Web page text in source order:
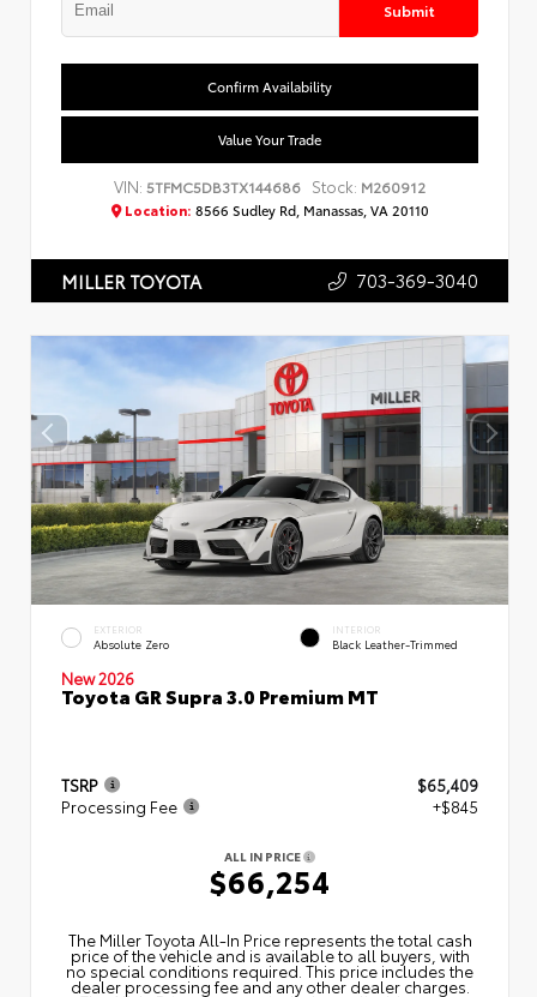
Submit
Confirm Availability
Value Your Trade
VIN: 5TFMC5DB3TX144686 Stock: M260912
Location: 8566 Sudley Rd, Manassas, VA 20110
MILLER TOYOTA 703-369-3040
EXTERIOR
Absolute Zero
INTERIOR
Black Leather-Trimmed
New 2026
Toyota GR Supra 3.0 Premium MT
TSRP
$65,409
Processing Fee
+$845
ALL IN PRICE
$66,254
The Miller Toyota All‑In Price represents the total cash
price of the vehicle and is available to all buyers, with
no special conditions required. This price includes the
dealer processing fee and any other dealer charges.